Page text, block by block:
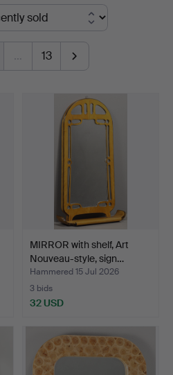
… 13
MIRROR with shelf, Art
Nouveau-style, sign…
Hammered 15 Jul 2026
3 bids
32 USD